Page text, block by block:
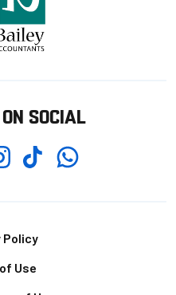
SOCIAL
TikTokWhatsapp
Policy
Use